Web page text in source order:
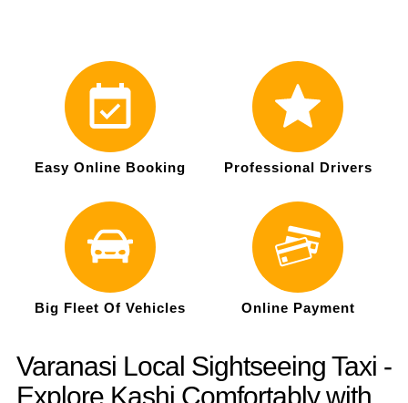
Easy Online Booking Professional Drivers
Big Fleet Of Vehicles Online Payment
Varanasi Local Sightseeing Taxi -
Explore Kashi Comfortably with